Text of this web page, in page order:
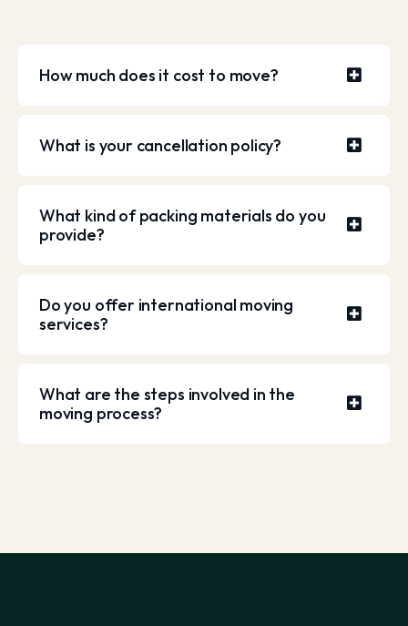
How much does it cost to move?
What is your cancellation policy?
What kind of packing materials do you
provide?
Do you offer international moving
services?
What are the steps involved in the
moving process?